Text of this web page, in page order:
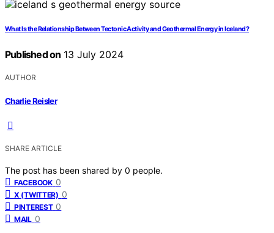
What Is the Relationship Between Tectonic Activity and Geothermal Energy in Iceland?
Published on 13 July 2024
AUTHOR
Charlie Reisler
SHARE ARTICLE
The post has been shared by 0 people.
FACEBOOK 0
X (TWITTER) 0
PINTEREST 0
MAIL 0